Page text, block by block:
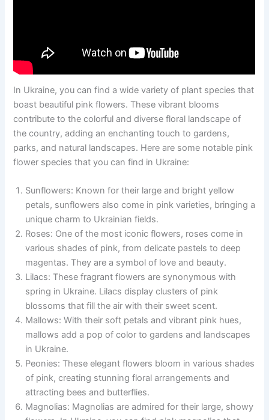
In Ukraine, you can find a wide variety of plant species that
boast beautiful pink flowers. These vibrant blooms
contribute to the colorful and diverse floral landscape of
the country, adding an enchanting touch to gardens,
parks, and natural landscapes. Here are some notable pink
flower species that you can find in Ukraine:
Sunflowers: Known for their large and bright yellow
petals, sunflowers also come in pink varieties, bringing a
unique charm to Ukrainian fields.
Roses: One of the most iconic flowers, roses come in
various shades of pink, from delicate pastels to deep
magentas. They are a symbol of love and beauty.
Lilacs: These fragrant flowers are synonymous with
spring in Ukraine. Lilacs display clusters of pink
blossoms that fill the air with their sweet scent.
Mallows: With their soft petals and vibrant pink hues,
mallows add a pop of color to gardens and landscapes
in Ukraine.
Peonies: These elegant flowers bloom in various shades
of pink, creating stunning floral arrangements and
attracting bees and butterflies.
Magnolias: Magnolias are admired for their large, showy